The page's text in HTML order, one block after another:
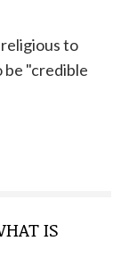
to
"credible
IS